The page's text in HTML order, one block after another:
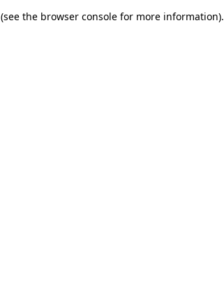
(see the browser console for more information).